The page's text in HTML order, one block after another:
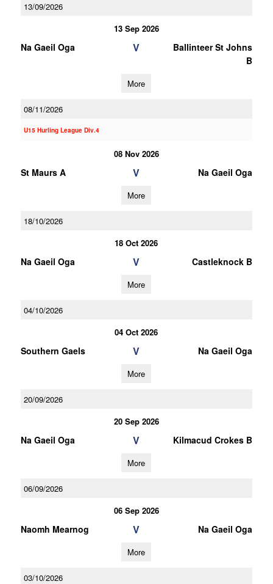
13/09/2026
13 Sep 2026
Na Gaeil Oga V
Ballinteer St Johns
B
More
08/11/2026
U15 Hurling League Div.4
08 Nov 2026
St Maurs A V Na Gaeil Oga
More
18/10/2026
18 Oct 2026
Na Gaeil Oga V Castleknock B
More
04/10/2026
04 Oct 2026
Southern Gaels V Na Gaeil Oga
More
20/09/2026
20 Sep 2026
Na Gaeil Oga V Kilmacud Crokes B
More
06/09/2026
06 Sep 2026
Naomh Mearnog V Na Gaeil Oga
More
03/10/2026